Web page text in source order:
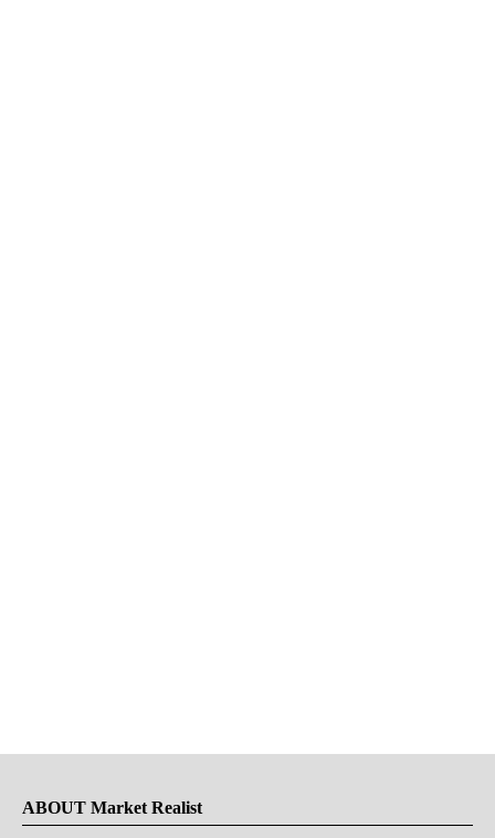
ABOUT Market Realist